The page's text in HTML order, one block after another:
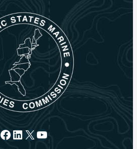
Facebook
LinkedIn
X YouTube